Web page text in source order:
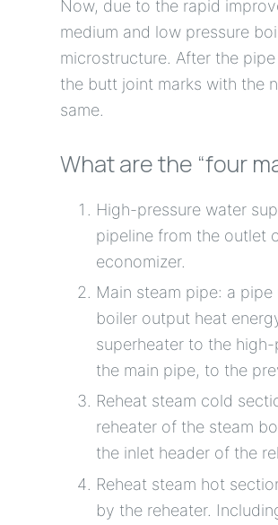
Now, due to the rapid
medium and low pressure
microstructure. After the
the butt joint marks with the
same.
What are the “four
High-pressure water
pipeline from the outlet
economizer.
Main steam pipe: a
boiler output heat
superheater to the
the main pipe, to the
Reheat steam cold
reheater of the steam
the inlet header of the
Reheat steam hot
by the reheater.